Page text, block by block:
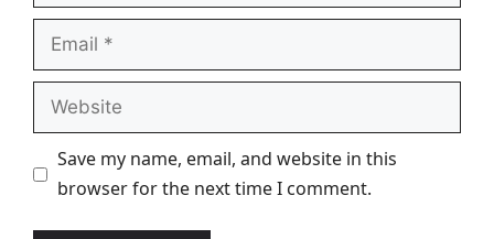
Email
Website
Save my name, email, and website in this
browser for the next time I comment.